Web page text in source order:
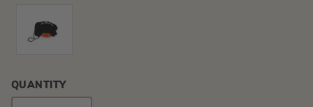
QUANTITY